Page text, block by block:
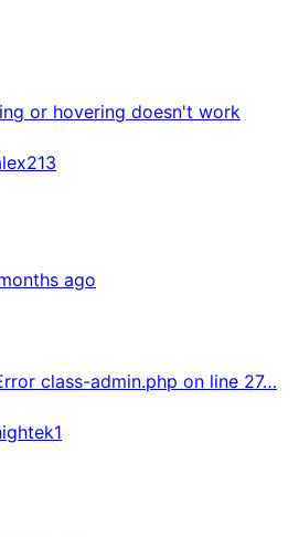
or hovering doesn't work
ago
class-admin.php on line 27…